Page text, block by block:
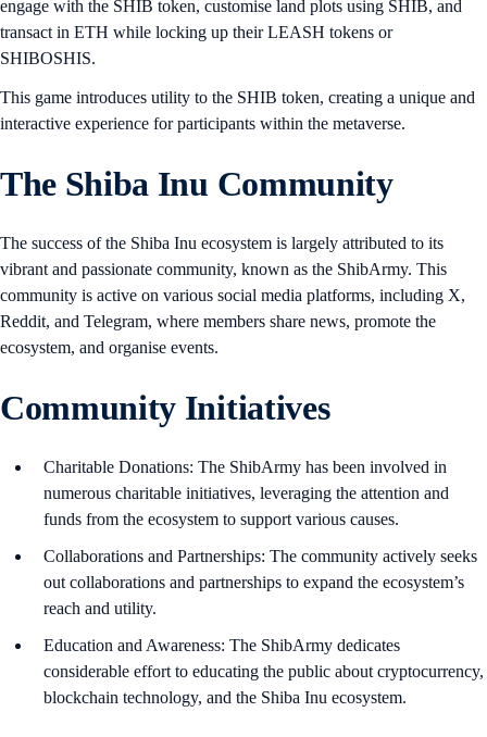
engage with the SHIB token, customise land plots using SHIB, and
transact in ETH while locking up their LEASH tokens or
SHIBOSHIS.
This game introduces utility to the SHIB token, creating a unique and
interactive experience for participants within the metaverse.
The Shiba Inu Community
The success of the Shiba Inu ecosystem is largely attributed to its
vibrant and passionate community, known as the ShibArmy. This
community is active on various social media platforms, including X,
Reddit, and Telegram, where members share news, promote the
ecosystem, and organise events.
Community Initiatives
Charitable Donations: The ShibArmy has been involved in
numerous charitable initiatives, leveraging the attention and
funds from the ecosystem to support various causes.
Collaborations and Partnerships: The community actively seeks
out collaborations and partnerships to expand the ecosystem’s
reach and utility.
Education and Awareness: The ShibArmy dedicates
considerable effort to educating the public about cryptocurrency,
blockchain technology, and the Shiba Inu ecosystem.